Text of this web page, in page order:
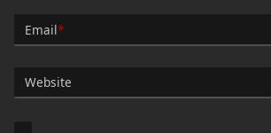
Email*
Website